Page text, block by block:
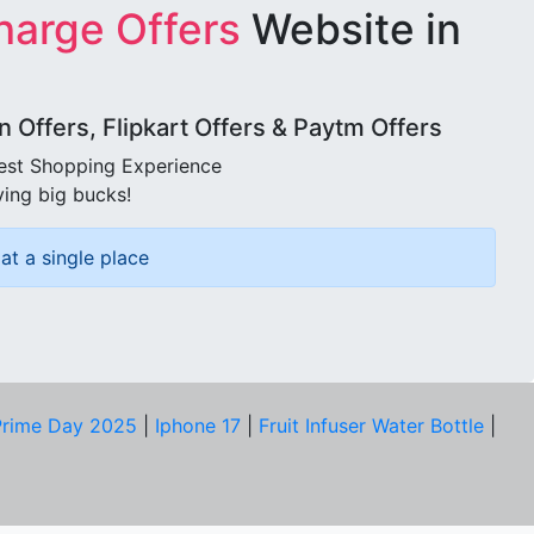
Offers Website in
Offers, Flipkart Offers & Paytm Offers
Shopping Experience
big bucks!
a single place
Day 2025 Iphone 17 Fruit Infuser Water Bottle